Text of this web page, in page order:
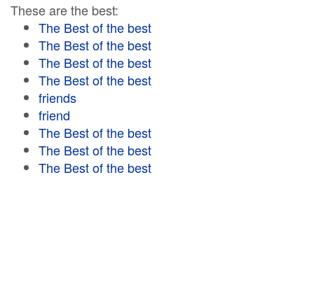
These are the best:
The Best of the best
The Best of the best
The Best of the best
The Best of the best
friends
friend
The Best of the best
The Best of the best
The Best of the best